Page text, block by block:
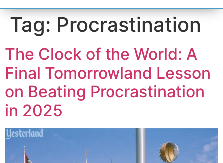
Tag: Procrastination
The Clock of the World: A
Final Tomorrowland Lesson
on Beating Procrastination
in 2025